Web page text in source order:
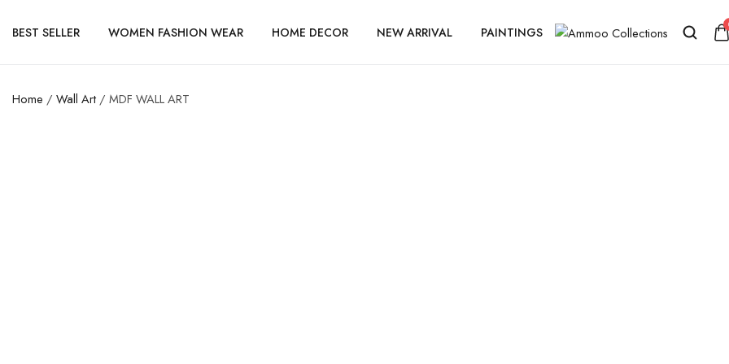
BEST SELLER WOMEN FASHION WEAR HOME DECOR NEW ARRIVAL PAINTINGS
Home / Wall Art / MDF WALL ART